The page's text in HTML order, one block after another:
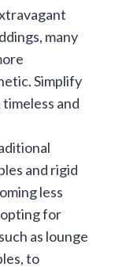
many
Simplify
and
and rigid
less
opting for
as lounge
to